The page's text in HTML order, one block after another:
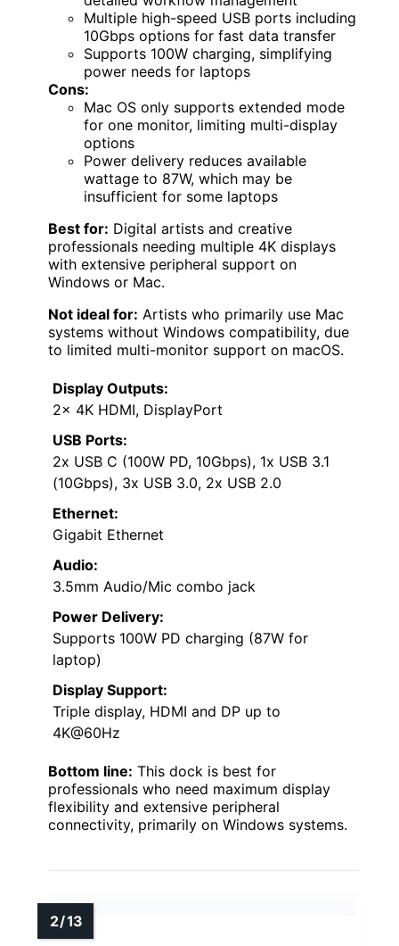
Multiple high-speed USB ports including
10Gbps options for fast data transfer
Supports 100W charging, simplifying
power needs for laptops
Cons:
Mac OS only supports extended mode
for one monitor, limiting multi-display
options
Power delivery reduces available
wattage to 87W, which may be
insufficient for some laptops
Best for: Digital artists and creative
professionals needing multiple 4K displays
with extensive peripheral support on
Windows or Mac.
Not ideal for: Artists who primarily use Mac
systems without Windows compatibility, due
to limited multi-monitor support on macOS.
Display Outputs:
2x 4K HDMI, DisplayPort
USB Ports:
2x USB C (100W PD, 10Gbps), 1x USB 3.1
(10Gbps), 3x USB 3.0, 2x USB 2.0
Ethernet:
Gigabit Ethernet
Audio:
3.5mm Audio/Mic combo jack
Power Delivery:
Supports 100W PD charging (87W for
laptop)
Display Support:
Triple display, HDMI and DP up to
4K@60Hz
Bottom line: This dock is best for
professionals who need maximum display
flexibility and extensive peripheral
connectivity, primarily on Windows systems.